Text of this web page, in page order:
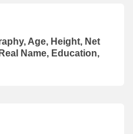
Age, Height, Net
Name, Education,